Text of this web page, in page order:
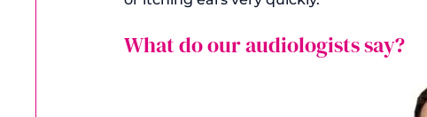
What do our audiologists say?